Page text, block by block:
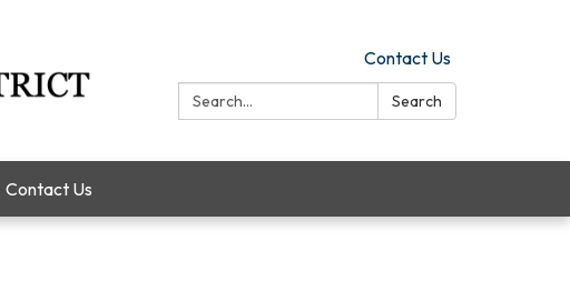
Contact Us
Search:
Search
Contact Us